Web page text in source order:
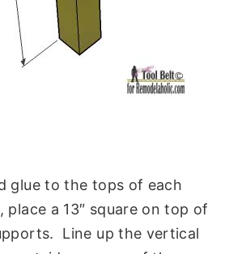
glue to the tops of each
a 13″ square on top of
Line up the vertical